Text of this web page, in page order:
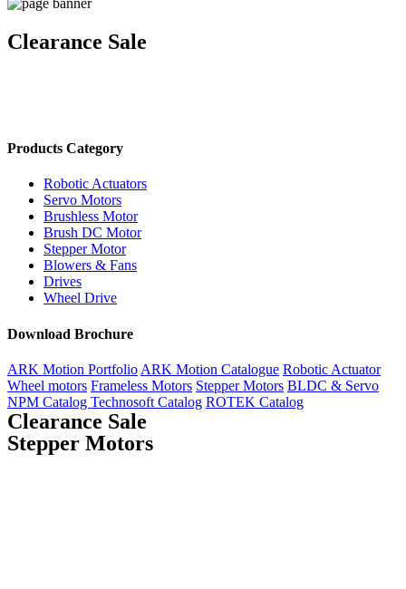
Clearance Sale
Products Category
Robotic Actuators
Servo Motors
Brushless Motor
Brush DC Motor
Stepper Motor
Blowers & Fans
Drives
Wheel Drive
Download Brochure
ARK Motion Portfolio ARK Motion Catalogue Robotic Actuator
Wheel motors Frameless Motors Stepper Motors BLDC & Servo
NPM Catalog Technosoft Catalog ROTEK Catalog
Clearance Sale
Stepper Motors